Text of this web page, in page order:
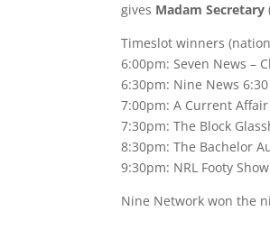
gives Madam Secretary
Timeslot winners
6:00pm: Seven News –
6:30pm: Nine News 6:30
7:00pm: A Current Affair
7:30pm: The Block
8:30pm: The Bachelor
9:30pm: NRL Footy
Nine Network won the